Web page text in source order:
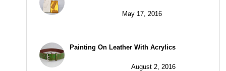
May 17, 2016
Painting On Leather With Acrylics
August 2, 2016